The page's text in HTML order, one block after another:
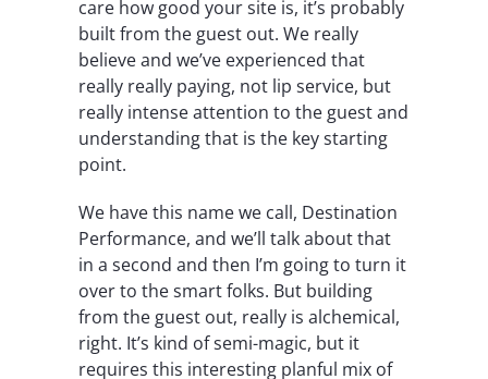
care how good your site is, it’s probably
built from the guest out. We really
believe and we’ve experienced that
really really paying, not lip service, but
really intense attention to the guest and
understanding that is the key starting
point.
We have this name we call, Destination
Performance, and we’ll talk about that
in a second and then I’m going to turn it
over to the smart folks. But building
from the guest out, really is alchemical,
right. It’s kind of semi-magic, but it
requires this interesting planful mix of